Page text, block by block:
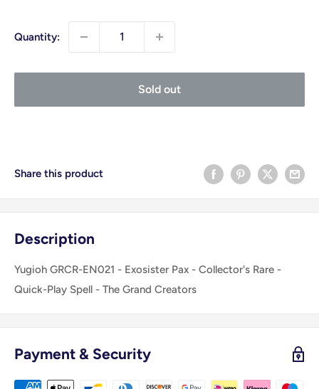
Quantity:
Sold out
Share this product
Description
Yugioh GRCR-EN021 - Exosister Pax - Collector's Rare -
Quick-Play Spell - The Grand Creators
Payment & Security